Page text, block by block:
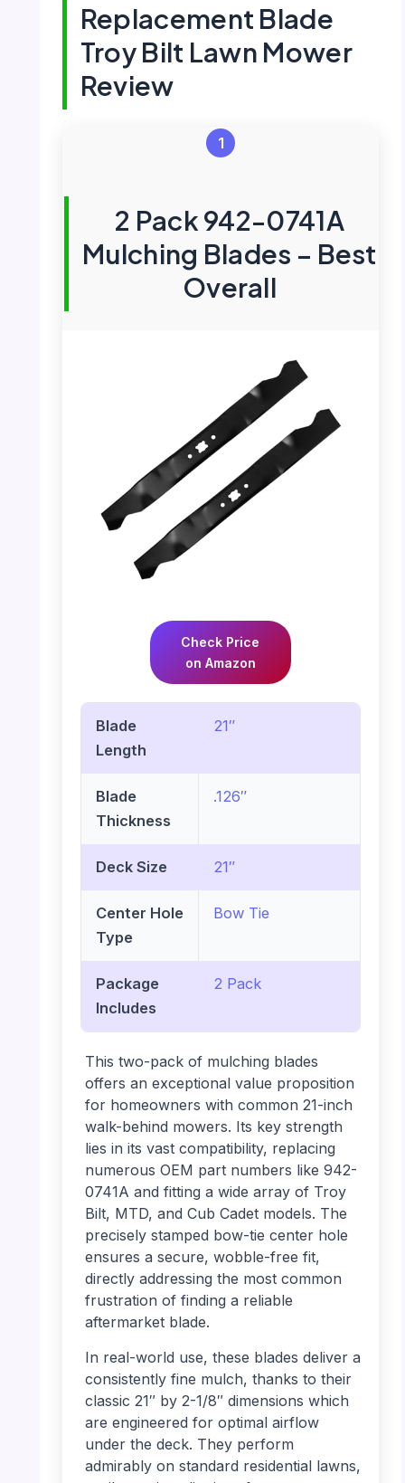
Replacement Blade
Troy Bilt Lawn Mower
Review
1
2 Pack 942-0741A
Mulching Blades – Best
Overall
Check Price
on Amazon
Blade
Length
21″
Blade
Thickness
.126″
Deck Size 21″
Center Hole
Type
Bow Tie
Package
Includes
2 Pack
This two-pack of mulching blades
offers an exceptional value proposition
for homeowners with common 21-inch
walk-behind mowers. Its key strength
lies in its vast compatibility, replacing
numerous OEM part numbers like 942-
0741A and fitting a wide array of Troy
Bilt, MTD, and Cub Cadet models. The
precisely stamped bow-tie center hole
ensures a secure, wobble-free fit,
directly addressing the most common
frustration of finding a reliable
aftermarket blade.
In real-world use, these blades deliver a
consistently fine mulch, thanks to their
classic 21″ by 2-1/8″ dimensions which
are engineered for optimal airflow
under the deck. They perform
admirably on standard residential lawns,